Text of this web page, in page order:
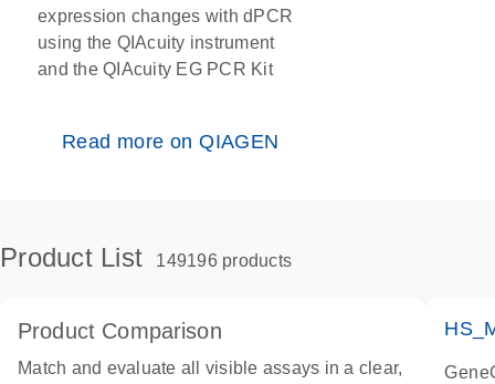
expression changes with dPCR
using the QIAcuity instrument
and the QIAcuity EG PCR Kit
Read more on QIAGEN
Product List 149196 products
Product Comparison
Match and evaluate all visible assays in a clear,